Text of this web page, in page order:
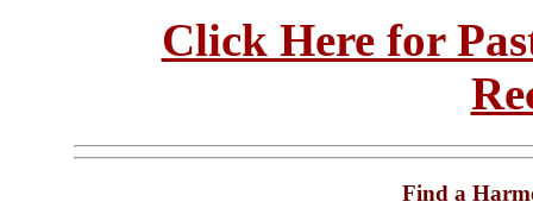
Click Here for
Find a